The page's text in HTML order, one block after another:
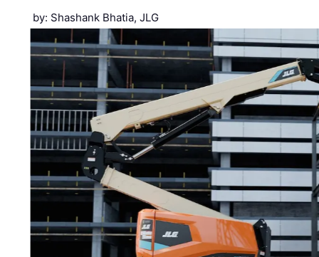
by: Shashank Bhatia, JLG